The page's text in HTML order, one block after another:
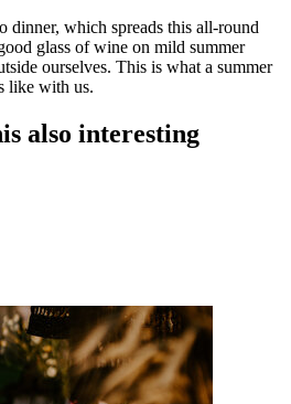
dinner, which spreads this all-round
glass of wine on mild summer
ourselves. This is what a summer
like with us.
also interesting